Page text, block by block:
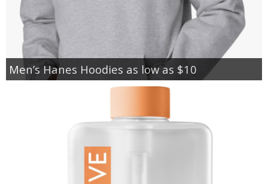
Men’s Hanes Hoodies as low as $10